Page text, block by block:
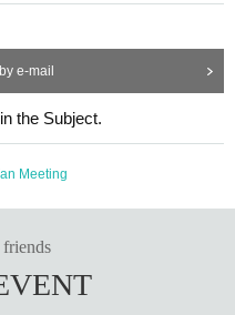
e-mail
the Subject.
Meeting